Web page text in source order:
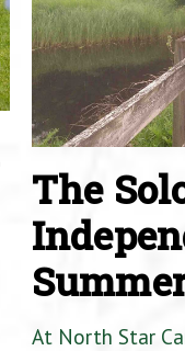
The
At North Star